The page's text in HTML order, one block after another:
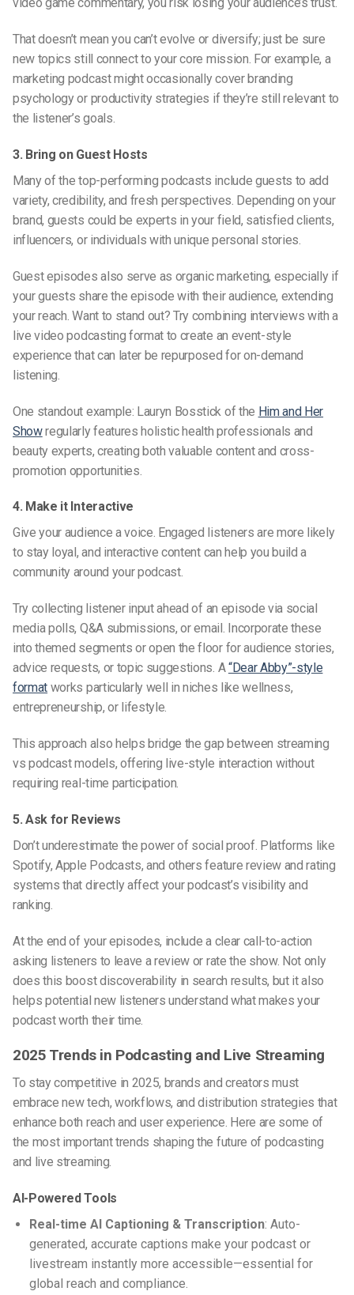
video game commentary, you risk losing your audience’s trust.
That doesn’t mean you can’t evolve or diversify; just be sure
new topics still connect to your core mission. For example, a
marketing podcast might occasionally cover branding
psychology or productivity strategies if they’re still relevant to
the listener’s goals.
3. Bring on Guest Hosts
Many of the top-performing podcasts include guests to add
variety, credibility, and fresh perspectives. Depending on your
brand, guests could be experts in your field, satisfied clients,
influencers, or individuals with unique personal stories.
Guest episodes also serve as organic marketing, especially if
your guests share the episode with their audience, extending
your reach. Want to stand out? Try combining interviews with a
live video podcasting format to create an event-style
experience that can later be repurposed for on-demand
listening.
One standout example: Lauryn Bosstick of the Him and Her
Showregularly features holistic health professionals and
beauty experts, creating both valuable content and cross-
promotion opportunities.
4. Make it Interactive
Give your audience a voice. Engaged listeners are more likely
to stay loyal, and interactive content can help you build a
community around your podcast.
Try collecting listener input ahead of an episode via social
media polls, Q&A submissions, or email. Incorporate these
into themed segments or open the floor for audience stories,
advice requests, or topic suggestions. A“Dear Abby”-style
format works particularly well in niches like wellness,
entrepreneurship, or lifestyle.
This approach also helps bridge the gap between streaming
vs podcastmodels, offering live-style interaction without
requiring real-time participation.
5. Ask for Reviews
Don’t underestimate the power of social proof. Platforms like
Spotify, Apple Podcasts, and others feature review and rating
systems that directly affect your podcast’s visibility and
ranking.
At the end of your episodes, include a clear call-to-action
asking listeners to leave a review or rate the show. Not only
does this boost discoverability in search results, but it also
helps potential new listeners understand what makes your
podcast worth their time.
2025 Trends in Podcasting and Live Streaming
To stay competitive in 2025, brands and creators must
embrace new tech, workflows, and distribution strategies that
enhance both reach and user experience. Here are some of
the most important trends shaping the future of podcasting
and live streaming.
AI-Powered Tools
Real-time AI Captioning & Transcription: Auto-
generated, accurate captions make your podcast or
livestream instantly more accessible—essential for
global reach and compliance.